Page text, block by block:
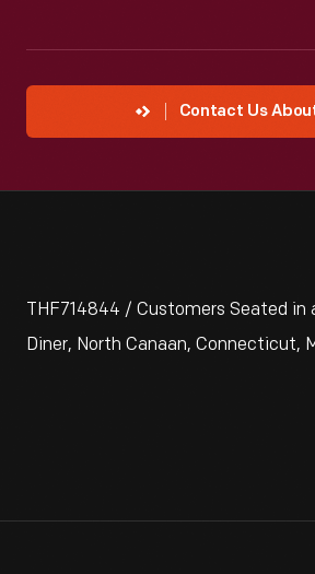
Contact Us
THF714844 / Customers Seated in
Diner, North Canaan, Connecticut,